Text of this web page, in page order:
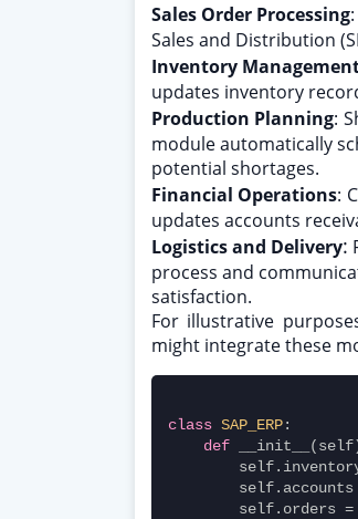
Sales Order Processing:
Sales and Distribution
Inventory
updates inventory
Production Planning:
module automatically
potential shortages.
Financial Operations:
updates accounts
Logistics and Delivery:
process and
satisfaction.
For illustrative
might integrate these
class SAP_ERP:
def
self.accounts
self.orders =